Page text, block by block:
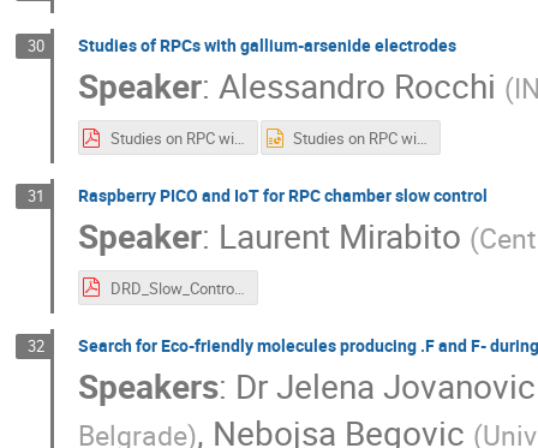
30 Studies of RPCs with gallium-arsenide electrodes
Speaker: Alessandro Rocchi (
Studies on RPC with GaAs electrodes.pdf Studies on RPC with GaAs electrodes.pptx
31 Raspberry PICO and IoT for RPC chamber slow control
Speaker: Laurent Mirabito (
DRD_Slow_Control_pico.pdf
32 Search for Eco-friendly molecules producing .F and F-
Speakers: DrJelena Jovanovic
Belgrade), Nebojsa Begovic (